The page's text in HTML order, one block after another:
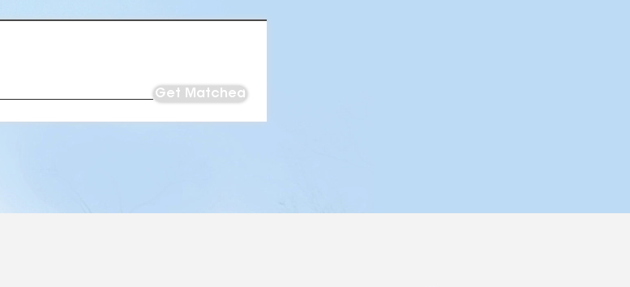
Get Matched